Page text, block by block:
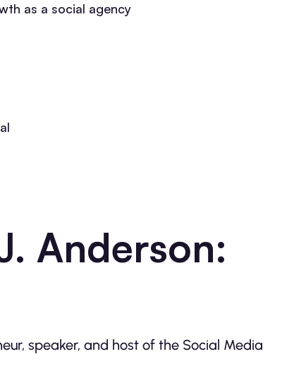
as a social agency
Anderson:
speaker, and host of the Social Media